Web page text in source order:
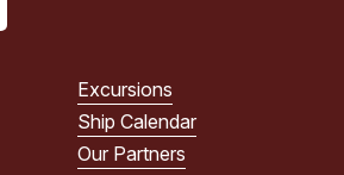
Excursions
Ship Calendar
Our Partners